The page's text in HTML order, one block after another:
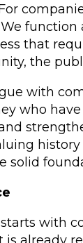
that
the
with
who
solid
with